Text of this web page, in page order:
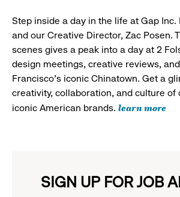
Step inside a day in the life at Gap Inc.
and our Creative Director, Zac Posen.
scenes gives a peak into a day at 2
design meetings, creative reviews,
Francisco's iconic Chinatown. Get a
creativity, collaboration, and culture of
iconic American brands. learn more
SIGN UP FOR JOB